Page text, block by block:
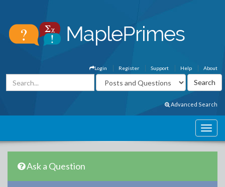
About
Help
Support
Register
Login
Advanced Search
Ask a Question